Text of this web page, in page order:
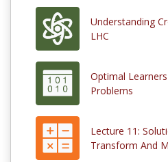
Understanding
LHC
Optimal
Problems
Lecture 11:
Transform And